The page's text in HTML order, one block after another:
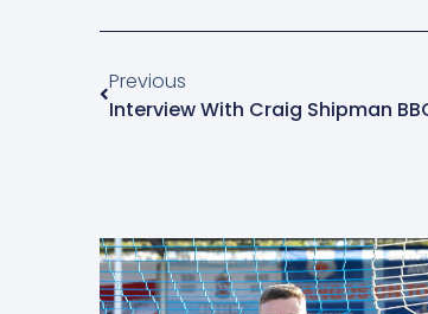
Previous
Interview With Craig Shipman